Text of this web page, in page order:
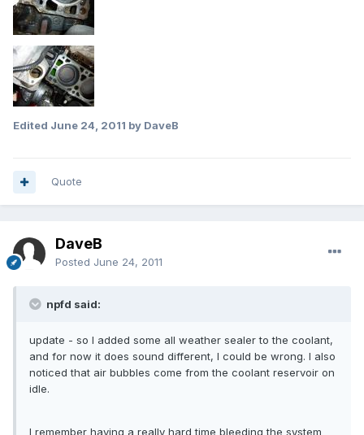
Edited June 24, 2011 by DaveB
Quote
DaveB
Posted June 24, 2011
npfd said:
update - so I added some all weather sealer to the coolant,
and for now it does sound different, I could be wrong. I also
noticed that air bubbles come from the coolant reservoir on
idle.
I remember having a really hard time bleeding the system